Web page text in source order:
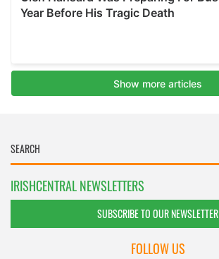
IRISHCENTRAL NEWSLETTERS
SUBSCRIBE TO OUR NEWSLETTER
FOLLOW US